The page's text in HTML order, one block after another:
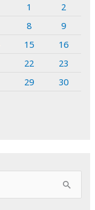
1
2
8
9
15
16
22
23
29 30